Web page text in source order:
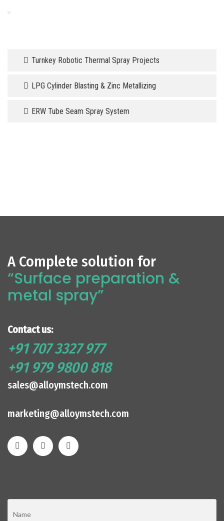
Turnkey Robotic Thermal Spray Projects
LPG Cylinder Blasting & Zinc Metallizing
ERW Tube Seam Spray System
A Complete solution for
“Surface preparation &
metal spray”
Contact us:
+91 707 3327 977
+91 979 9800 818
sales@alloymstech.com
marketing@alloymstech.com